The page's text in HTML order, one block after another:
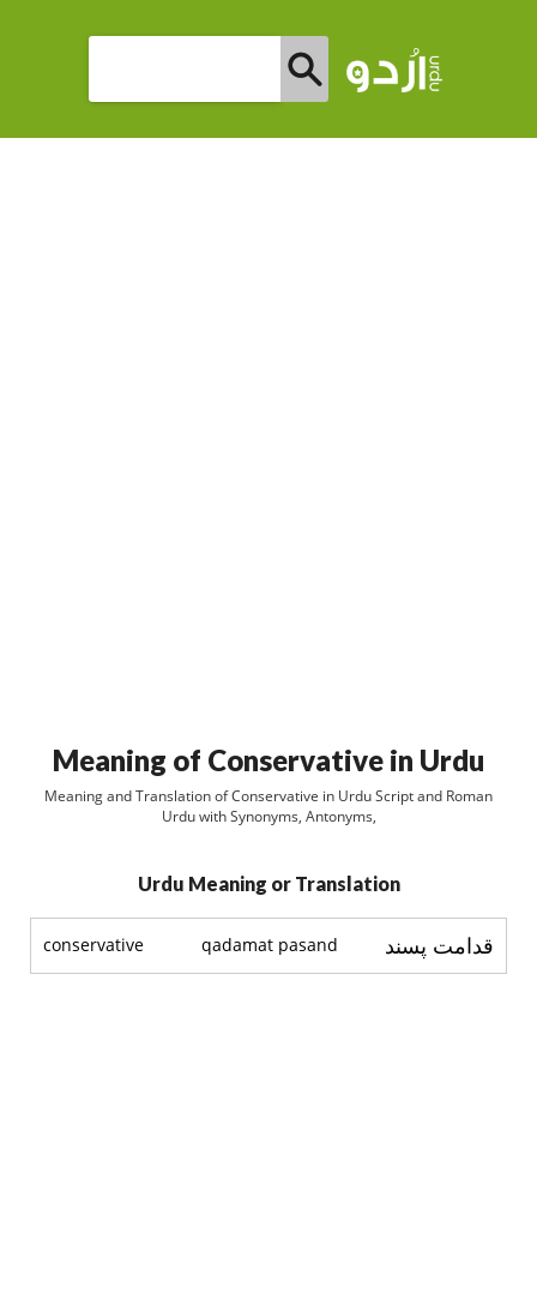
Meaning of Conservative in Urdu
Meaning and Translation of Conservative in Urdu Script and Roman
Urdu with Synonyms, Antonyms,
Urdu Meaning or Translation
conservative qadamat pasand قدامت پسند